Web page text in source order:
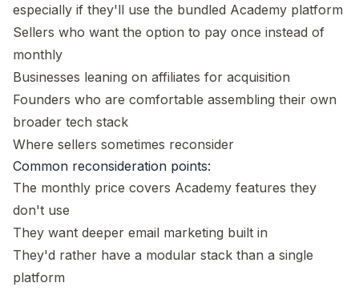
especially if they'll use the bundled Academy platform
Sellers who want the option to pay once instead of
monthly
Businesses leaning on affiliates for acquisition
Founders who are comfortable assembling their own
broader tech stack
Where sellers sometimes reconsider
Common reconsideration points:
The monthly price covers Academy features they
don't use
They want deeper email marketing built in
They'd rather have a modular stack than a single
platform